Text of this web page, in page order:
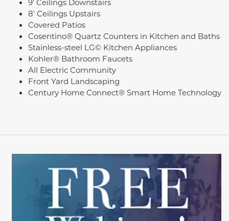
9' Ceilings Downstairs
8' Ceilings Upstairs
Covered Patios
Cosentino® Quartz Counters in Kitchen and Baths
Stainless-steel LG© Kitchen Appliances
Kohler® Bathroom Faucets
All Electric Community
Front Yard Landscaping
Century Home Connect® Smart Home Technology